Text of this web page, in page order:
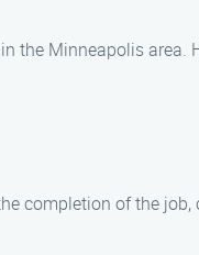
the Minneapolis area.
completion of the